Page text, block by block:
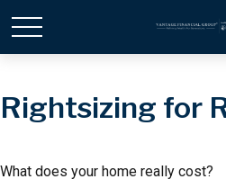
Rightsizing for
What does your home really cost?